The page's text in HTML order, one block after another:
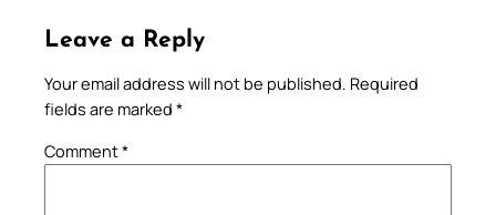
Leave a Reply
Your email address will not be published. Required
fields are marked *
Comment*